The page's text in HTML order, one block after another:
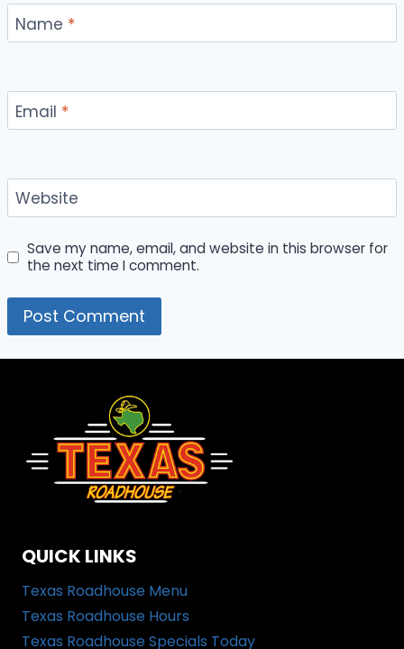
Name *
Email *
Website
Save my name, email, and website in this browser for
the next time I comment.
QUICK LINKS
Texas Roadhouse Menu
Texas Roadhouse Hours
Texas Roadhouse Specials Today